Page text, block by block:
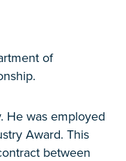
of
He was employed
Award. This
between